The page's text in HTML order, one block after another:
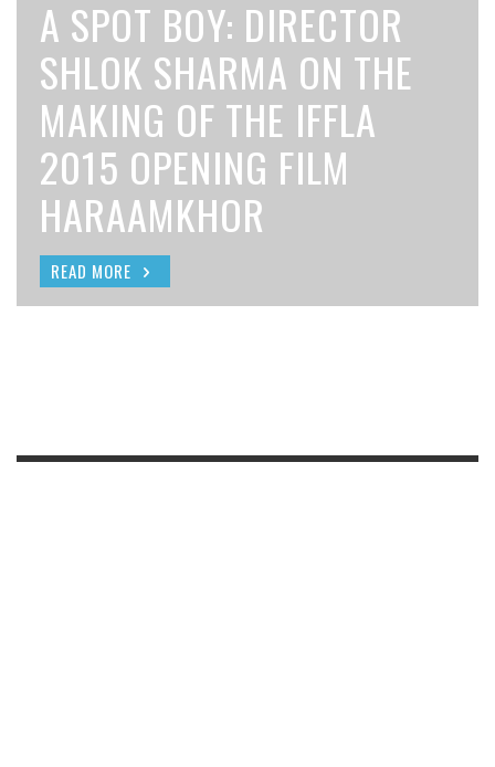
NIGHTMARE: FILMMAKER
DAVID ROBERT MITCHELL
ON THE MAKING OF IT
FOLLOWS
A SPOT BOY: DIRECTOR
SHLOK SHARMA ON THE
MAKING OF THE IFFLA
2015 OPENING FILM
HARAAMKHOR
READ MORE
SELECTED FOR THE 2015
DRISHYAM SUNDANCE
INSTITUTE
SCREENWRITERS LAB
FILM BAZAAR 2015
INVITES SUBMISSIONS
FOR THREE
SCREENWRITING LABS
ATTA AND UNKNOWN
FACES